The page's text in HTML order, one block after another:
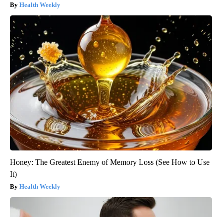
Health Weekly
Honey: The Greatest Enemy of Memory Loss (See How to Use
It)
Health Weekly